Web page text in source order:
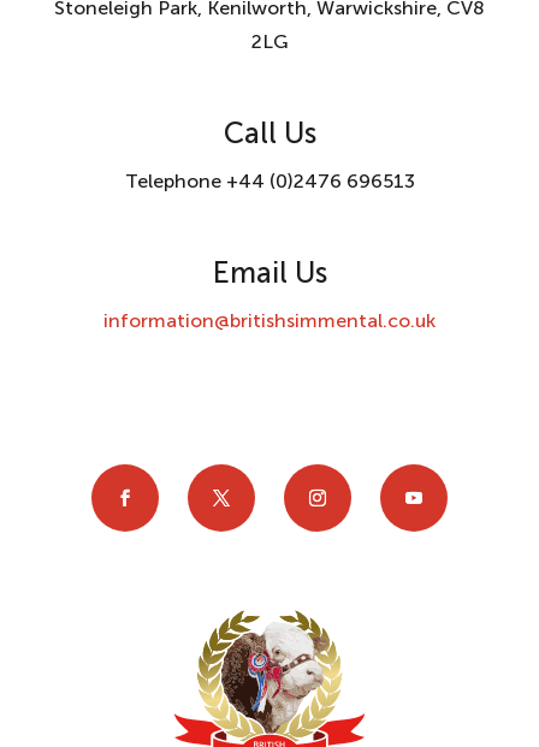
Stoneleigh Park, Kenilworth, Warwickshire, CV8
2LG
Call Us
Telephone +44 (0)2476 696513
Email Us
information@britishsimmental.co.uk